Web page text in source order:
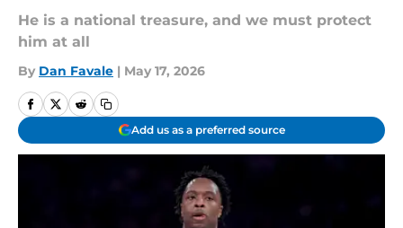
He is a national treasure, and we must protect
him at all
By Dan Favale | May 17, 2026
Add us as a preferred source